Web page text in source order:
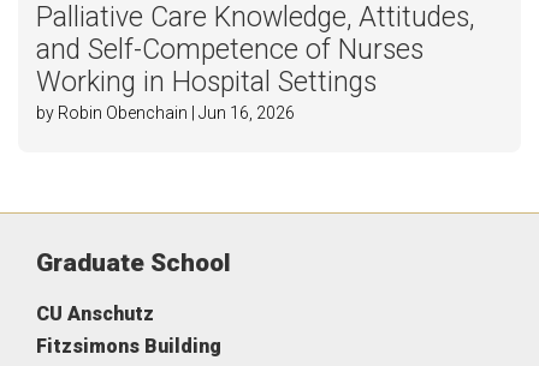
Palliative Care Knowledge, Attitudes,
and Self-Competence of Nurses
Working in Hospital Settings
by Robin Obenchain | Jun 16, 2026
Graduate School
CU Anschutz
Fitzsimons Building